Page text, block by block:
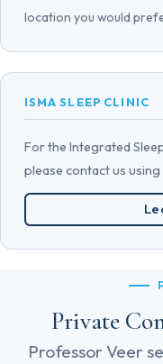
location you would
ISMA SLEEP CLINIC
For the Integrated
please contact us
Private
Professor Veer